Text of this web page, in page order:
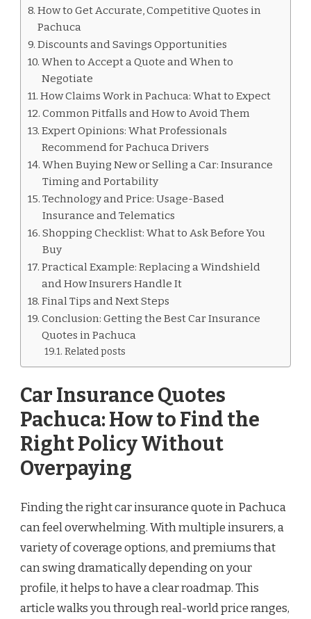
How to Get Accurate, Competitive Quotes in
Pachuca
Discounts and Savings Opportunities
When to Accept a Quote and When to
Negotiate
How Claims Work in Pachuca: What to Expect
Common Pitfalls and How to Avoid Them
Expert Opinions: What Professionals
Recommend for Pachuca Drivers
When Buying New or Selling a Car: Insurance
Timing and Portability
Technology and Price: Usage-Based
Insurance and Telematics
Shopping Checklist: What to Ask Before You
Buy
Practical Example: Replacing a Windshield
and How Insurers Handle It
Final Tips and Next Steps
Conclusion: Getting the Best Car Insurance
Quotes in Pachuca
Related posts
Car Insurance Quotes
Pachuca: How to Find the
Right Policy Without
Overpaying
Finding the right car insurance quote in Pachuca
can feel overwhelming. With multiple insurers, a
variety of coverage options, and premiums that
can swing dramatically depending on your
profile, it helps to have a clear roadmap. This
article walks you through real-world price ranges,